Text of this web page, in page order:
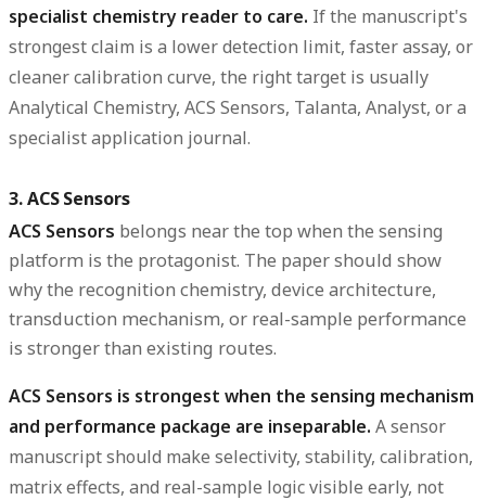
specialist chemistry reader to care. If the manuscript's
strongest claim is a lower detection limit, faster assay, or
cleaner calibration curve, the right target is usually
Analytical Chemistry, ACS Sensors, Talanta, Analyst, or a
specialist application journal.
3. ACS Sensors
ACS Sensors belongs near the top when the sensing
platform is the protagonist. The paper should show
why the recognition chemistry, device architecture,
transduction mechanism, or real-sample performance
is stronger than existing routes.
ACS Sensors is strongest when the sensing mechanism
and performance package are inseparable. A sensor
manuscript should make selectivity, stability, calibration,
matrix effects, and real-sample logic visible early, not